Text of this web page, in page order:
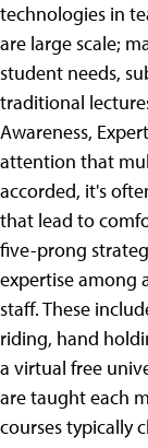
technologies in
are large scale;
student needs,
traditional
Awareness,
attention that
accorded, it's
that lead to
five-prong
expertise among
staff. These
riding, hand
a virtual free
are taught each
courses typically